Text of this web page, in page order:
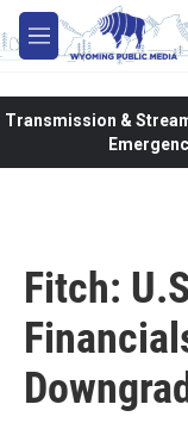
Skip to main content
M
e
Transmission &
Fitch: